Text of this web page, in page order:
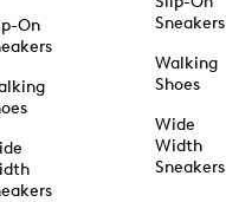
On
Sneakers
Walking
Shoes
Wide
Width
Sneakers